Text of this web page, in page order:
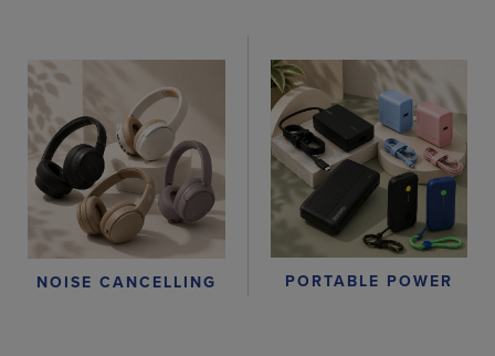
NOISE CANCELLING PORTABLE POWER